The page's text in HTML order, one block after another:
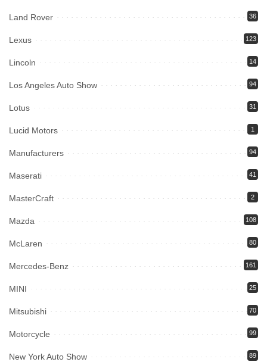
Land Rover 36
Lexus 123
Lincoln 14
Los Angeles Auto Show 94
Lotus 31
Lucid Motors 1
Manufacturers 94
Maserati 41
MasterCraft 2
Mazda 108
McLaren 80
Mercedes-Benz 161
MINI 25
Mitsubishi 70
Motorcycle 99
New York Auto Show 89